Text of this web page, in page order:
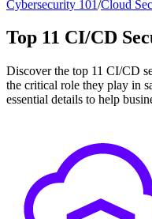
Cybersecurity 101/Cloud
Top 11 CI/CD
Discover the top 11 CI/CD
the critical role they play in
essential details to help